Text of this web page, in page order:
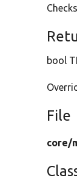
bool
File
core/